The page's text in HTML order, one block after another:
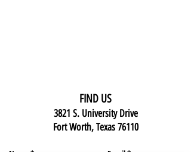
FIND US
3821 S. University Drive
Fort Worth, Texas 76110